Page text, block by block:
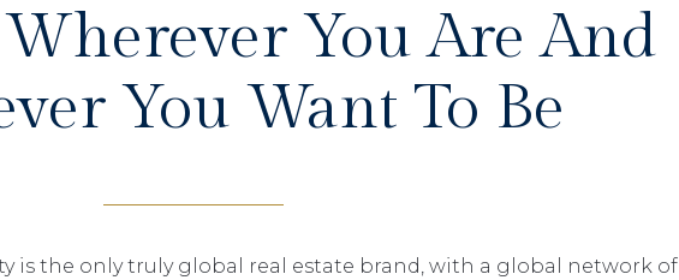
You Are And
You Want To Be
is the only truly global real estate brand, with a global network of